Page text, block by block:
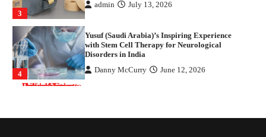
3
admin July 13, 2026
4
Yusuf (Saudi Arabia)’s Inspiring Experience
with Stem Cell Therapy for Neurological
Disorders in India
Danny McCurry June 12, 2026